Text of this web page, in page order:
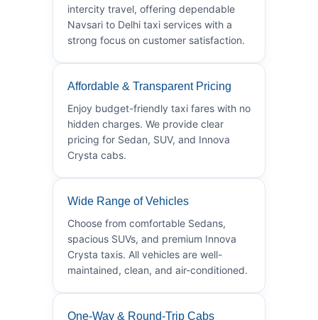
intercity travel, offering dependable
Navsari to Delhi taxi services with a
strong focus on customer satisfaction.
Affordable & Transparent Pricing
Enjoy budget-friendly taxi fares with no
hidden charges. We provide clear
pricing for Sedan, SUV, and Innova
Crysta cabs.
Wide Range of Vehicles
Choose from comfortable Sedans,
spacious SUVs, and premium Innova
Crysta taxis. All vehicles are well-
maintained, clean, and air-conditioned.
One-Way & Round-Trip Cabs